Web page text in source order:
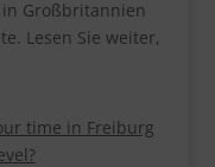
Großbritannien
Lesen Sie weiter,
time in Freiburg